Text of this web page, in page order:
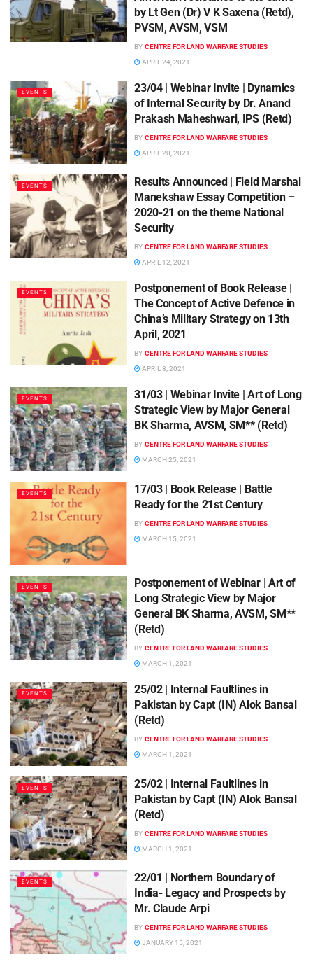
by Lt Gen (Dr) V K Saxena (Retd),
PVSM, AVSM, VSM
BY CENTRE FOR LAND WARFARE STUDIES
APRIL 24, 2021
EVENTS
23/04 | Webinar Invite | Dynamics
of Internal Security by Dr. Anand
Prakash Maheshwari, IPS (Retd)
BY CENTRE FOR LAND WARFARE STUDIES
APRIL 20, 2021
EVENTS
Results Announced | Field Marshal
Manekshaw Essay Competition –
2020-21 on the theme National
Security
BY CENTRE FOR LAND WARFARE STUDIES
APRIL 12, 2021
EVENTS
Postponement of Book Release |
The Concept of Active Defence in
China’s Military Strategy on 13th
April, 2021
BY CENTRE FOR LAND WARFARE STUDIES
APRIL 8, 2021
EVENTS
31/03 | Webinar Invite | Art of Long
Strategic View by Major General
BK Sharma, AVSM, SM** (Retd)
BY CENTRE FOR LAND WARFARE STUDIES
MARCH 25, 2021
EVENTS
17/03 | Book Release | Battle
Ready for the 21st Century
BY CENTRE FOR LAND WARFARE STUDIES
MARCH 15, 2021
EVENTS
Postponement of Webinar | Art of
Long Strategic View by Major
General BK Sharma, AVSM, SM**
(Retd)
BY CENTRE FOR LAND WARFARE STUDIES
MARCH 1, 2021
EVENTS
25/02 | Internal Faultlines in
Pakistan by Capt (IN) Alok Bansal
(Retd)
BY CENTRE FOR LAND WARFARE STUDIES
MARCH 1, 2021
EVENTS
25/02 | Internal Faultlines in
Pakistan by Capt (IN) Alok Bansal
(Retd)
BY CENTRE FOR LAND WARFARE STUDIES
MARCH 1, 2021
EVENTS
22/01 | Northern Boundary of
India- Legacy and Prospects by
Mr. Claude Arpi
BY CENTRE FOR LAND WARFARE STUDIES
JANUARY 15, 2021